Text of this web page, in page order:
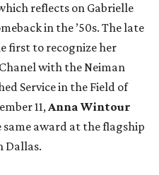
reflects on Gabrielle
in the ’50s. The late
first to recognize her
with the Neiman
Service in the Field of
11,Anna Wintour
award at the flagship
Dallas.